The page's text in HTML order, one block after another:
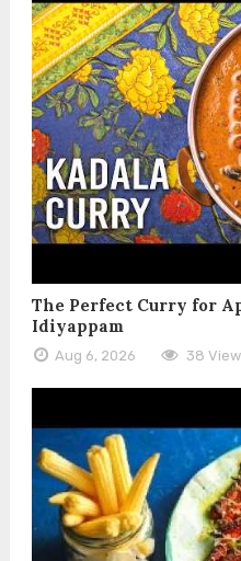
The Perfect Curry for
Idiyappam
Aug 6, 2026 38